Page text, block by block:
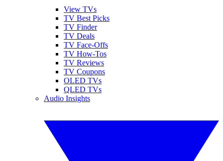
View TVs
TV Best Picks
TV Finder
TV Deals
TV Face-Offs
TV How-Tos
TV Reviews
TV Coupons
OLED TVs
QLED TVs
Audio Insights